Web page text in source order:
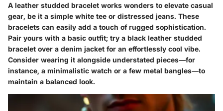
A leather studded bracelet works wonders to elevate casual
gear, be it a simple white tee or distressed jeans. These
bracelets can easily add a touch of rugged sophistication.
Pair yours with a basic outfit; try a black leather studded
bracelet over a denim jacket for an effortlessly cool vibe.
Consider wearing it alongside understated pieces—for
instance, a minimalistic watch or a few metal bangles—to
maintain a balanced look.